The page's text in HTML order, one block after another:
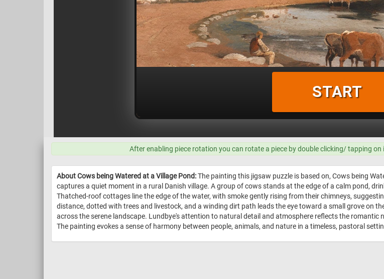
After enabling piece rotation you can rotate a piece by double clicking/ tapping
About Cows being Watered at a Village Pond:The painting this jigsaw puzzle is based on, Cows being
captures a quiet moment in a rural Danish village. A group of cows stands at the edge of a calm pond,
Thatched-roof cottages line the edge of the water, with smoke gently rising from their chimneys,
distance, dotted with trees and livestock, and a winding dirt path leads the eye toward a small grove on
across the serene landscape. Lundbye's attention to natural detail and atmosphere reflects the
The painting evokes a sense of harmony between people, animals, and nature in a timeless, pastoral